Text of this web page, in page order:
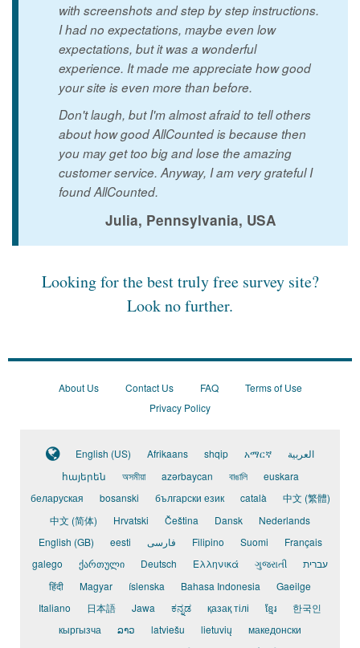
with screenshots and step by step instructions.
I had no expectations, maybe even low
expectations, but it was a wonderful
experience. It made me appreciate how good
your site is even more than before.
Don't laugh, but I'm almost afraid to tell others
about how good AllCounted is because then
you may get too big and lose the amazing
customer service. Anyway, I am very grateful I
found AllCounted.
Julia, Pennsylvania, USA
Looking for the best truly free survey site?
Look no further.
About Us Contact Us FAQ
Terms of Use
Privacy Policy
English (US) Afrikaans shqip አማርኛ
العربية
հայերեն
অসমীয়া azərbaycan বাঙালি
euskara
беларуская
bosanski български език català
中文 (繁體)
中文 (简体)
Hrvatski Čeština Dansk
Nederlands
English (GB)
eesti فارسی Filipino Suomi
Français
galego
ქართული Deutsch Ελληνικά ગુજરાતી
עברית
हिंदी
Magyar íslenska Bahasa Indonesia
Gaeilge
Italiano
日本語 Jawa ಕನ್ನಡ қазақ тілі ខ្មែរ
한국인
кыргызча
ລາວ latviešu lietuvių
македонски